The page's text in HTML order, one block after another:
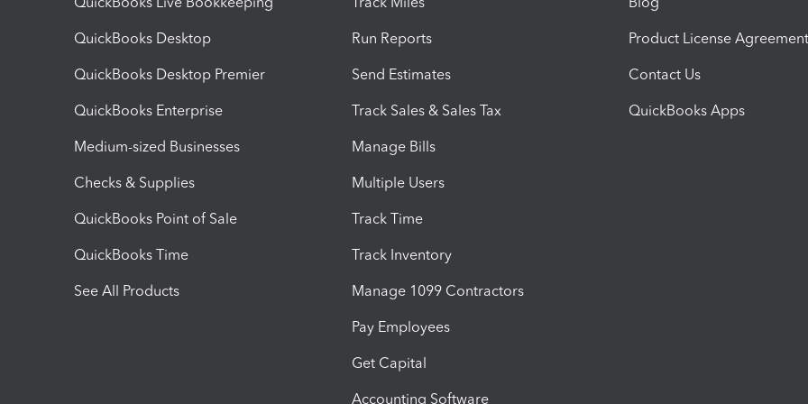
QuickBooks Desktop
QuickBooks Desktop Premier
QuickBooks Enterprise
Medium-sized Businesses
Checks & Supplies
QuickBooks Point of Sale
QuickBooks Time
See All Products
Run Reports
Send Estimates
Track Sales & Sales Tax
Manage Bills
Multiple Users
Track Time
Track Inventory
Manage 1099 Contractors
Pay Employees
Get Capital
Accounting Software
Product License Agreement
Contact Us
QuickBooks Apps